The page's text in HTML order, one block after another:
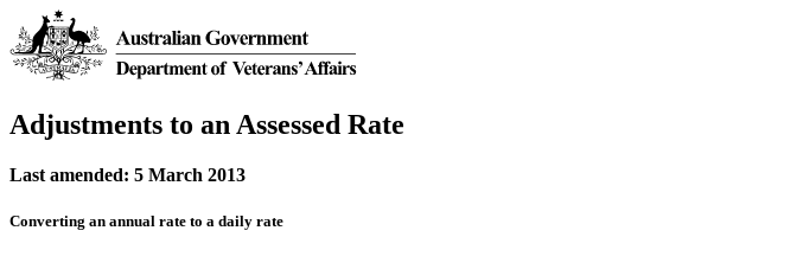
Adjustments to an Assessed Rate
Last amended: 5 March 2013
Converting an annual rate to a daily rate